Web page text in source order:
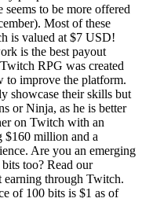
to be more offered
Most of these
is valued at $7 USD!
is the best payout
RPG was created
to improve the platform.
showcase their skills but
or Ninja, as he is better
on Twitch with an
$160 million and a
Are you an emerging
too? Read our
earning through Twitch.
of 100 bits is $1 as of